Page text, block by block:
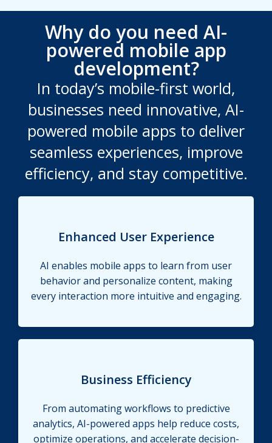
Why do you need AI-
powered mobile app
development?
In today’s mobile-first world,
businesses need innovative, AI-
powered mobile apps to deliver
seamless experiences, improve
efficiency, and stay competitive.
Enhanced User Experience
AI enables mobile apps to learn from user
behavior and personalize content, making
every interaction more intuitive and engaging.
Business Efficiency
From automating workflows to predictive
analytics, AI-powered apps help reduce costs,
optimize operations, and accelerate decision-